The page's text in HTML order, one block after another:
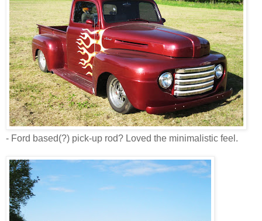
- Ford based(?) pick-up rod? Loved the minimalistic feel.